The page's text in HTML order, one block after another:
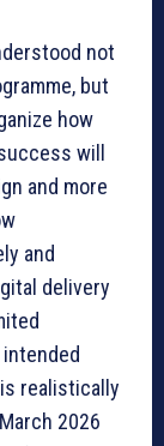
not
but
how
will
and more
and
delivery
realistically
2026